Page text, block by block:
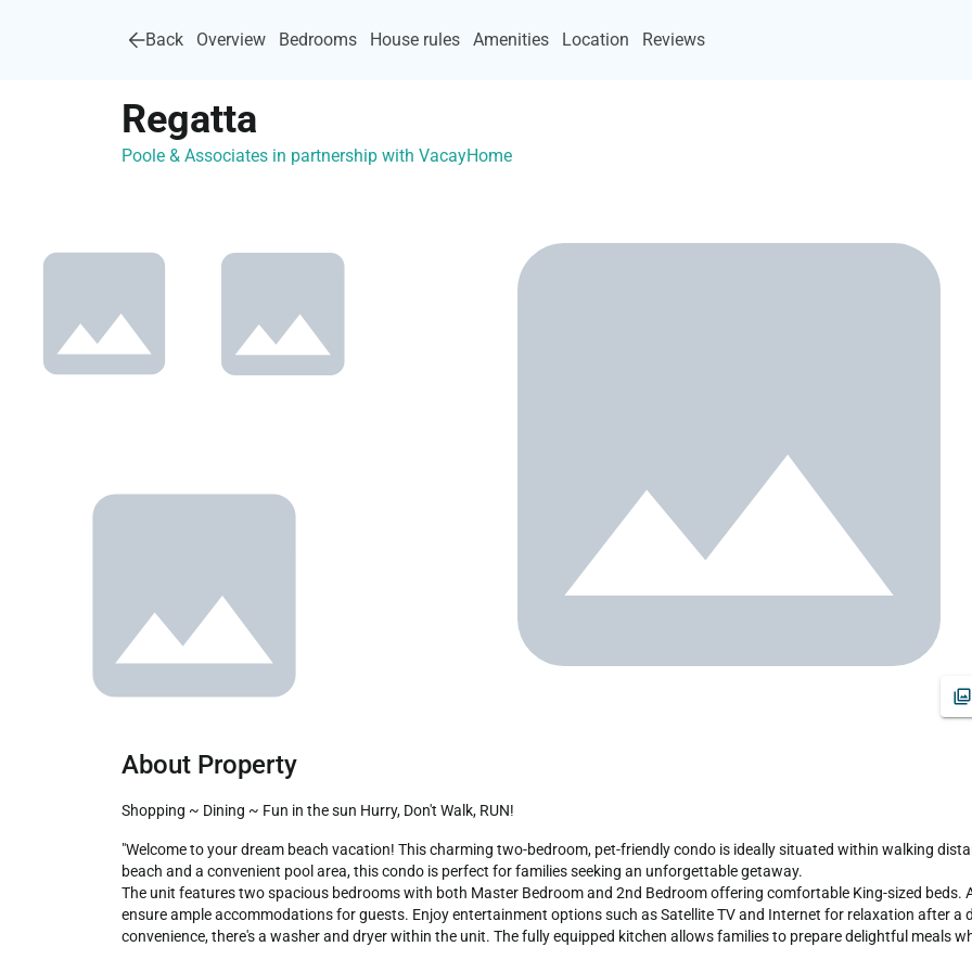
Back Overview Bedrooms House rules Amenities Location Reviews
Regatta
Poole & Associates in partnership with VacayHome
About Property
Shopping ~ Dining ~ Fun in the sun Hurry, Don't Walk, RUN!
"Welcome to your dream beach vacation! This charming two-bedroom, pet-friendly condo is ideally situated within walking distance from The Hang Out. With direct access to the
beach and a convenient pool area, this condo is perfect for families seeking an unforgettable getaway.
The unit features two spacious bedrooms with both Master Bedroom and 2nd Bedroom offering comfortable King-sized beds.
ensure ample accommodations for guests. Enjoy entertainment options such as Satellite TV and Internet for relaxation after a
convenience, there's a washer and dryer within the unit. The fully equipped kitchen allows families to prepare delightful meals